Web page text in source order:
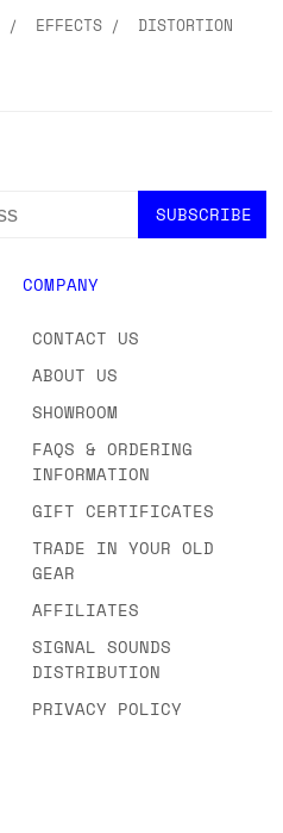
EFFECTS DISTORTION
COMPANY
CONTACT US
ABOUT US
SHOWROOM
FAQS & ORDERING
INFORMATION
GIFT CERTIFICATES
TRADE IN YOUR OLD
GEAR
AFFILIATES
SIGNAL SOUNDS
DISTRIBUTION
PRIVACY POLICY